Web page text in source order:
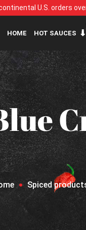
U.S. orders
HOME HOT SAUCES
Spiced